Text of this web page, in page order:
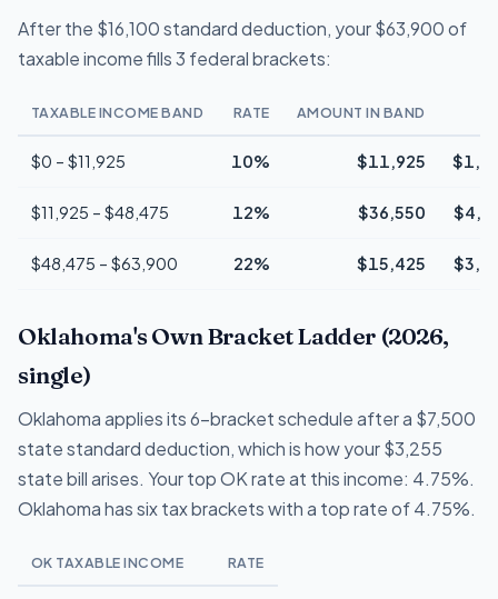
After the $16,100 standard deduction, your $63,900 of
taxable income fills 3 federal brackets:
TAXABLE INCOME BAND RATE AMOUNT IN BAND
$0 – $11,925 10% $11,925
$11,925 – $48,475 12% $36,550
$48,475 – $63,900 22% $15,425
Oklahoma's Own Bracket Ladder (2026,
single)
Oklahoma applies its 6-bracket schedule after a $7,500
state standard deduction, which is how your $3,255
state bill arises. Your top OK rate at this income: 4.75%.
Oklahoma has six tax brackets with a top rate of 4.75%.
OK TAXABLE INCOME RATE